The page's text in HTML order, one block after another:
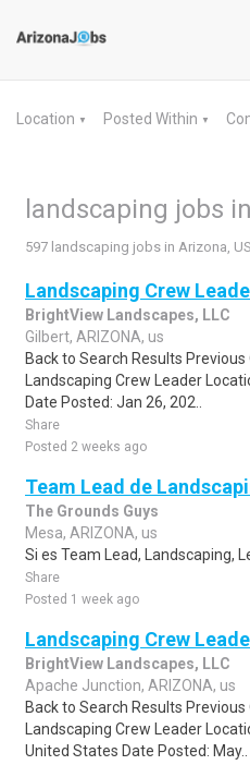
Location ▼ Posted Within ▼
landscaping jobs
597 landscaping jobs in Arizona, US
Landscaping Crew
BrightView Landscapes, LLC
Gilbert, ARIZONA, us
Back to Search Results
Landscaping Crew Leader
Date Posted: Jan 26, 202..
Share
Posted 2 weeks ago
Team Lead de
The Grounds Guys
Mesa, ARIZONA, us
Si es Team Lead, Landscaping,
Share
Posted 1 week ago
Landscaping Crew
BrightView Landscapes, LLC
Apache Junction, ARIZONA, us
Back to Search Results
Landscaping Crew Leader
United States Date Posted: May..